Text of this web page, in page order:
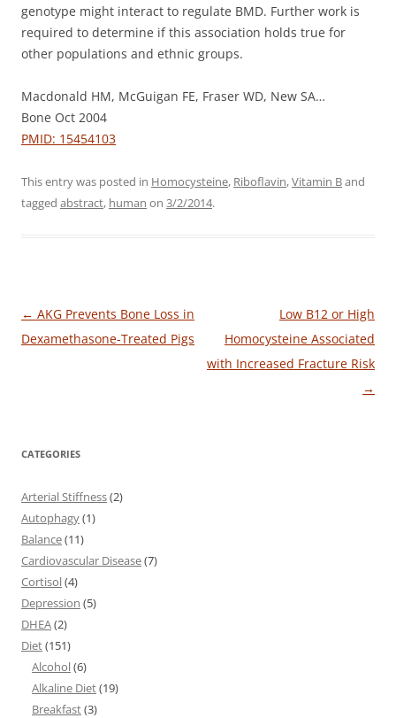
genotype might interact to regulate BMD. Further work is
required to determine if this association holds true for
other populations and ethnic groups.
Macdonald HM, McGuigan FE, Fraser WD, New SA…
Bone Oct 2004
PMID: 15454103
This entry was posted in Homocysteine, Riboflavin,Vitamin Band
tagged abstract, human on 3/2/2014.
Post
navigation
← AKG Prevents Bone Loss in
Dexamethasone-Treated Pigs
Low B12 or High
Homocysteine Associated
with Increased Fracture Risk
→
CATEGORIES
Arterial Stiffness(2)
Autophagy(1)
Balance(11)
Cardiovascular Disease(7)
Cortisol(4)
Depression (5)
DHEA(2)
Diet(151)
Alcohol(6)
Alkaline Diet(19)
Breakfast(3)